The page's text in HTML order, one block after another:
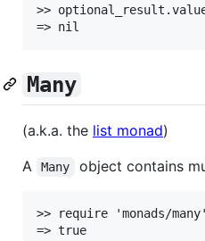
>>
Many
(a.k.a. the list monad)
A
Many object contains
>> require 'monads/many'
=> true